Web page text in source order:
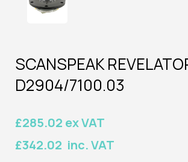
SCANSPEAK
D2904/7100.03
£285.02 ex VAT
£342.02 inc. VAT